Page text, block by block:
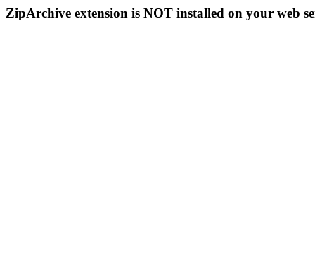
ZipArchive extension is NOT installed on your web